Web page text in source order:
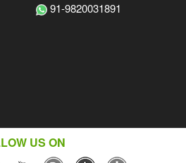
91-9820031891
US ON